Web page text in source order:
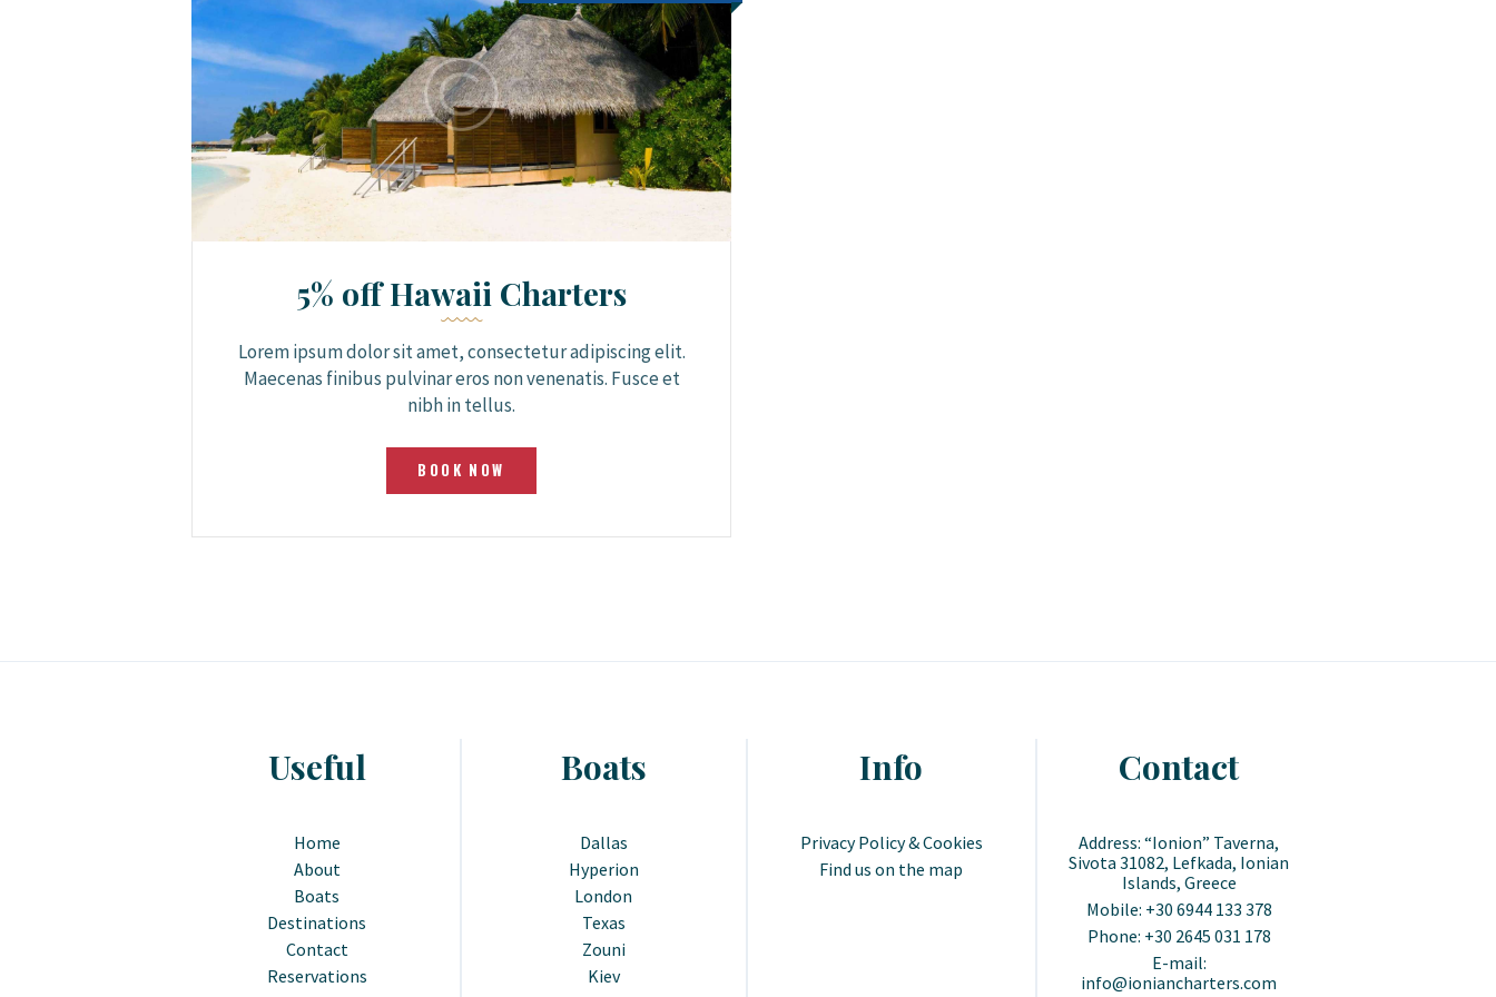
5% off Hawaii Charters
Lorem ipsum dolor sit amet, consectetur adipiscing elit.
Maecenas finibus pulvinar eros non venenatis. Fusce et
nibh in tellus.
BOOK NOW
Useful
Home
About
Boats
Destinations
Contact
Reservations
Boats
Dallas
Hyperion
London
Texas
Zouni
Kiev
Info
Privacy Policy & Cookies
Find us on the map
Contact
Address: “Ionion” Taverna,
Sivota 31082, Lefkada, Ionian
Islands, Greece
Mobile: +30 6944 133 378
Phone: +30 2645 031 178
E-mail:
info@ioniancharters.com